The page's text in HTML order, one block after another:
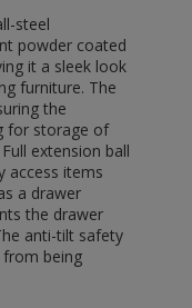
steel
powder coated
it a sleek look
furniture. The
the
for storage of
extension ball
access items
a drawer
the drawer
anti-tilt safety
being